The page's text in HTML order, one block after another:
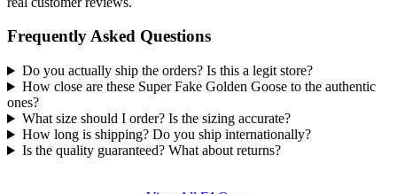
Frequently Asked Questions
Do you actually ship the orders? Is this a legit store?
How close are these Super Fake Golden Goose to the authentic
ones?
What size should I order? Is the sizing accurate?
How long is shipping? Do you ship internationally?
Is the quality guaranteed? What about returns?